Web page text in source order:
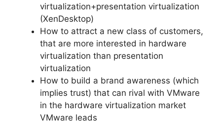
virtualization+presentation virtualization
(XenDesktop)
How to attract a new class of customers,
that are more interested in hardware
virtualization than presentation
virtualization
How to build a brand awareness (which
implies trust) that can rival with VMware
in the hardware virtualization market
VMware leads